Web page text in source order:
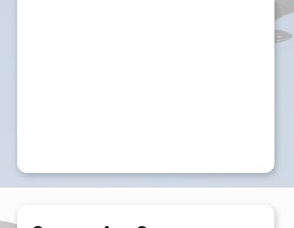
Our customer support experts are waiting to answer your questions.